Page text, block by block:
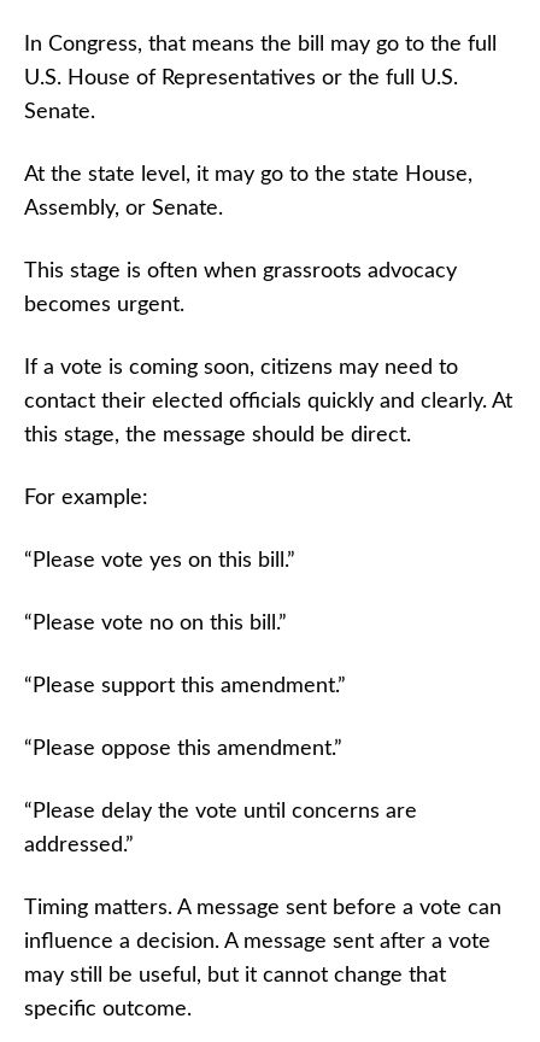
In Congress, that means the bill may go to the full
U.S. House of Representatives or the full U.S.
Senate.
At the state level, it may go to the state House,
Assembly, or Senate.
This stage is often when grassroots advocacy
becomes urgent.
If a vote is coming soon, citizens may need to
contact their elected officials quickly and clearly. At
this stage, the message should be direct.
For example:
“Please vote yes on this bill.”
“Please vote no on this bill.”
“Please support this amendment.”
“Please oppose this amendment.”
“Please delay the vote until concerns are
addressed.”
Timing matters. A message sent before a vote can
influence a decision. A message sent after a vote
may still be useful, but it cannot change that
specific outcome.